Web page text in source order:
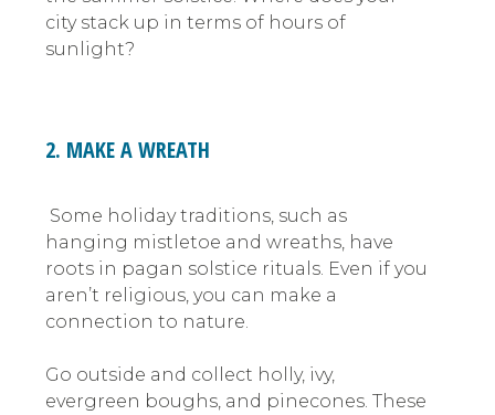
city stack up in terms of hours of
sunlight?
2. MAKE A WREATH
Some holiday traditions, such as
hanging mistletoe and wreaths, have
roots in pagan solstice rituals. Even if you
aren’t religious, you can make a
connection to nature.
Go outside and collect holly, ivy,
evergreen boughs, and pinecones. These